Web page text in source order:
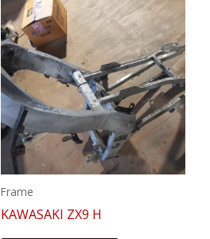
Frame
KAWASAKI ZX9 H